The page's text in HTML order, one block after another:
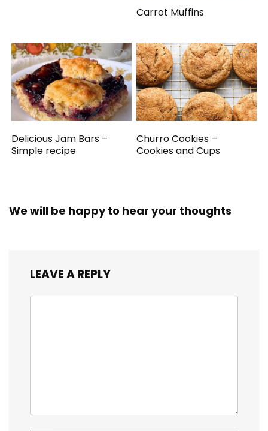
Carrot Muffins
Delicious Jam Bars –
Simple recipe
Churro Cookies –
Cookies and Cups
We will be happy to hear your thoughts
LEAVE A REPLY